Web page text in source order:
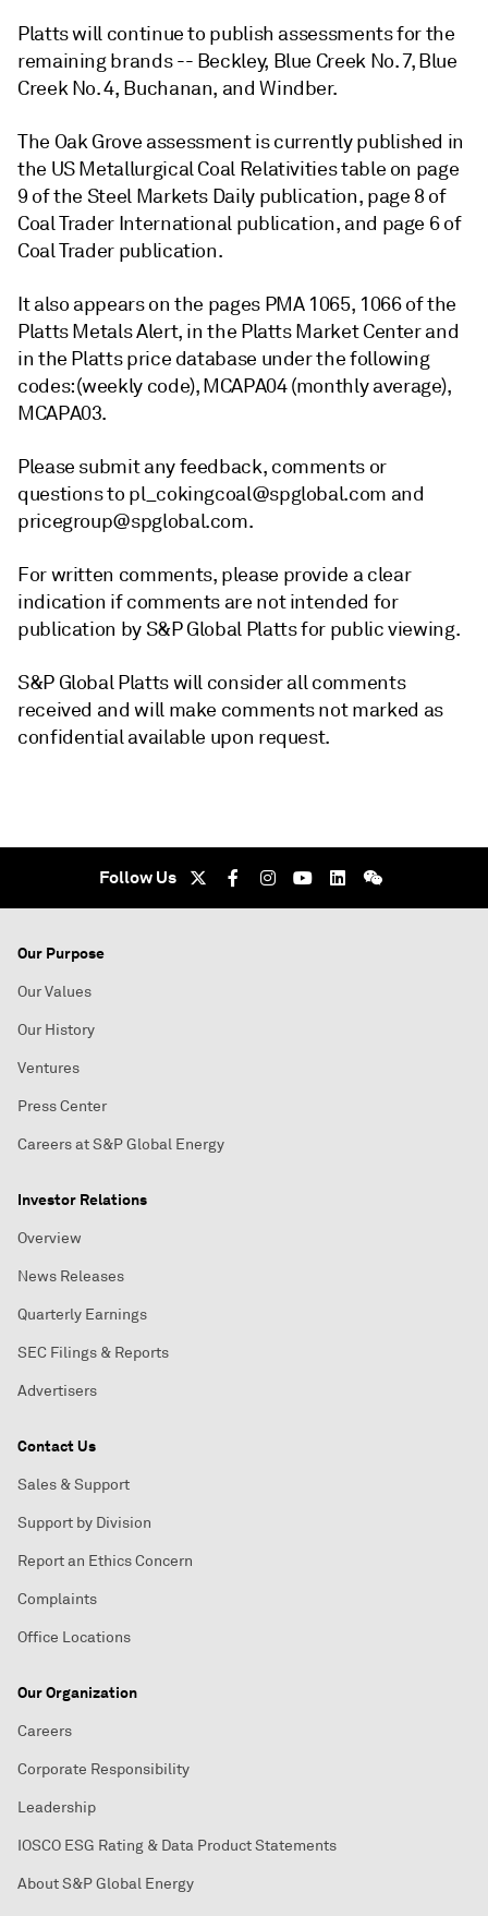
Platts will continue to publish assessments for the
remaining brands -- Beckley, Blue Creek No. 7, Blue
Creek No. 4, Buchanan, and Windber.
The Oak Grove assessment is currently published in
the US Metallurgical Coal Relativities table on page
9 of the Steel Markets Daily publication, page 8 of
Coal Trader International publication, and page 6 of
Coal Trader publication.
It also appears on the pages PMA 1065, 1066 of the
Platts Metals Alert, in the Platts Market Center and
in the Platts price database under the following
codes: (weekly code), MCAPA04 (monthly average),
MCAPA03.
Please submit any feedback, comments or
questions to pl_cokingcoal@spglobal.com and
pricegroup@spglobal.com.
For written comments, please provide a clear
indication if comments are not intended for
publication by S&P Global Platts for public viewing.
S&P Global Platts will consider all comments
received and will make comments not marked as
confidential available upon request.
Follow Us
Our Purpose
Our Values
Our History
Ventures
Press Center
Careers at S&P Global Energy
Investor Relations
Overview
News Releases
Quarterly Earnings
SEC Filings & Reports
Advertisers
Contact Us
Sales & Support
Support by Division
Report an Ethics Concern
Complaints
Office Locations
Our Organization
Careers
Corporate Responsibility
Leadership
IOSCO ESG Rating & Data Product Statements
About S&P Global Energy